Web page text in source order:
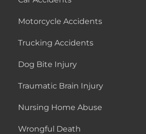
Motorcycle Accidents
Trucking Accidents
Dog Bite Injury
Traumatic Brain Injury
Nursing Home Abuse
Wrongful Death